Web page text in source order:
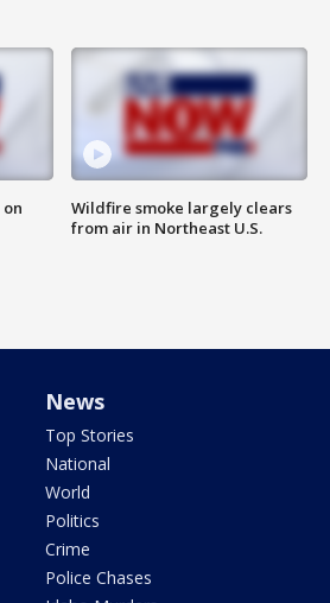
Wildfire smoke largely clears
from air in Northeast U.S.
News
Top Stories
National
World
Politics
Crime
Police Chases